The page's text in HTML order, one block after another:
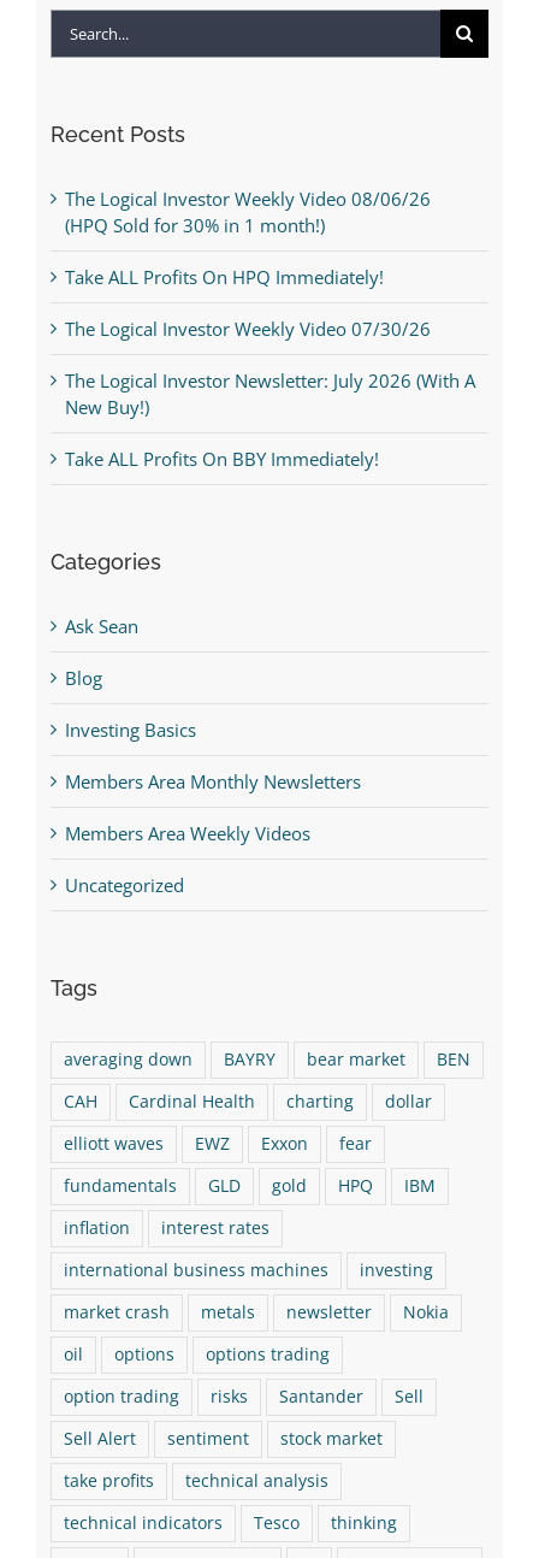
Recent Posts
The Logical Investor Weekly Video 08/06/26
(HPQ Sold for 30% in 1 month!)
Take ALL Profits On HPQ Immediately!
The Logical Investor Weekly Video 07/30/26
The Logical Investor Newsletter: July 2026 (With A
New Buy!)
Take ALL Profits On BBY Immediately!
Categories
Ask Sean
Blog
Investing Basics
Members Area Monthly Newsletters
Members Area Weekly Videos
Uncategorized
Tags
averaging down BAYRY bear market
BEN
CAH
Cardinal Health charting
dollar
elliott waves
EWZ Exxon
fear
fundamentals
GLD gold HPQ
IBM
inflation
interest rates
international business machines
investing
market crash
metals newsletter
Nokia
oil
options
options trading
option trading
risks Santander
Sell
Sell Alert
sentiment
stock market
take profits
technical analysis
technical indicators
Tesco
thinking